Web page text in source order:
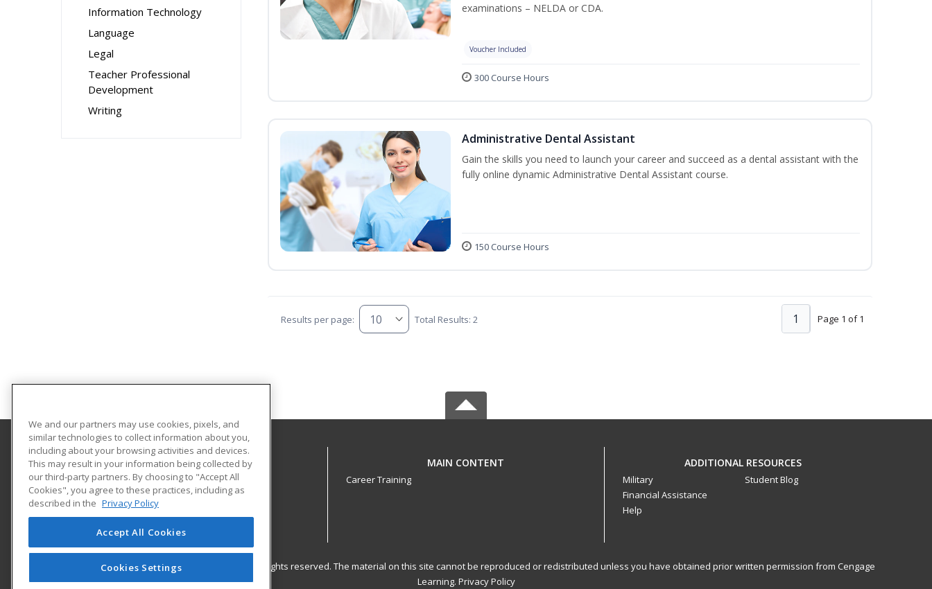
Information Technology
Language
Legal
Teacher Professional
Development
Writing
examinations – NELDA or CDA.
Voucher Included
300 Course Hours
Administrative Dental Assistant
Gain the skills you need to launch your career and succeed as a dental assistant with the
fully online dynamic Administrative Dental Assistant course.
150 Course Hours
Results per page: Total Results: 2 Page 1 of 1
1
Kittery Adult Education
Adult Education
12 Williams Ave.
Kittery, ME 03904 US
MAIN CONTENT
Career Training
ADDITIONAL RESOURCES
Military
Financial Assistance
Help
Student Blog
© 2026 ed2go, a division of Cengage Learning. All rights reserved. The material on this site cannot be reproduced or redistributed unless you have obtained prior written permission from Cengage
Learning. Privacy Policy
We and our partners may use cookies, pixels, and
similar technologies to collect information about you,
including about your browsing activities and devices.
This may result in your information being collected by
our third-party partners. By choosing to "Accept All
Cookies", you agree to these practices, including as
described in the Privacy Policy
Accept All Cookies
Cookies Settings